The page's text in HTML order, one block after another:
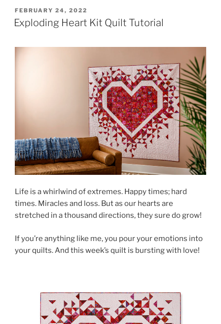
POSTED
ON
FEBRUARY 24, 2022
Exploding Heart Kit Quilt Tutorial
Life is a whirlwind of extremes. Happy times; hard
times. Miracles and loss. But as our hearts are
stretched in a thousand directions, they sure do grow!
If you’re anything like me, you pour your emotions into
your quilts. And this week’s quilt is bursting with love!